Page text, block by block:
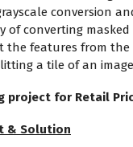
conversion
of converting
the features from the
a tile of an
project for Retail
& Solution